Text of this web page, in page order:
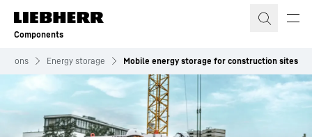
Skip to content
Components
Energy storage Mobile energy storage for construction sites